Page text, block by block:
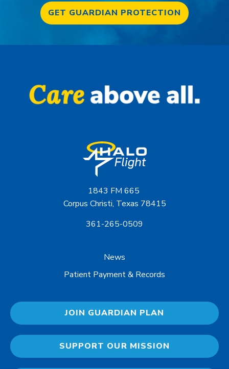
GET GUARDIAN PROTECTION
1843 FM 665
Corpus Christi, Texas 78415
361-265-0509
News
Patient Payment & Records
JOIN GUARDIAN PLAN
SUPPORT OUR MISSION